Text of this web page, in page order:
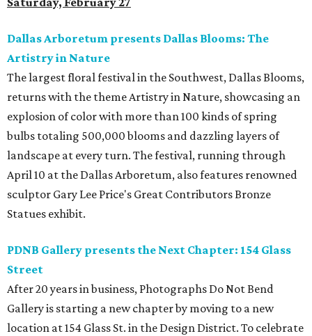
Dallas Arboretum presents Dallas Blooms: The
Artistry in Nature
The largest floral festival in the Southwest, Dallas Blooms,
returns with the theme Artistry in Nature, showcasing an
explosion of color with more than 100 kinds of spring
bulbs totaling 500,000 blooms and dazzling layers of
landscape at every turn. The festival, running through
April 10 at the Dallas Arboretum, also features renowned
sculptor Gary Lee Price's Great Contributors Bronze
Statues exhibit.
PDNB Gallery presents the Next Chapter: 154 Glass
Street
After 20 years in business, Photographs Do Not Bend
Gallery is starting a new chapter by moving to a new
location at 154 Glass St. in the Design District. To celebrate